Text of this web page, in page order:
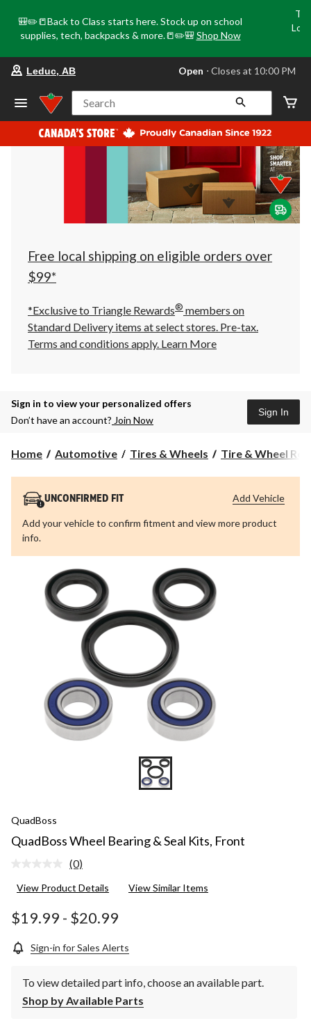
🎒✏️📒Back to Class starts here. Stock up on school
supplies, tech, backpacks & more.📒✏️🎒 Shop Now
store
Leduc,
AB,
currently
Open,
at
at
10:00
click
to
Leduc, AB Open ⋅ Closes at 10:00 PM
Search
Free local shipping on eligible orders over
$99*
*Exclusive to Triangle Rewards® members on
Standard Delivery items at select stores. Pre-tax.
Terms and conditions apply. Learn More
Sign in to view your personalized offers
Don’t have an account? Join Now
Sign In
Home Automotive Tires & Wheels Tire & Wheel
UNCONFIRMED FIT
Add your vehicle to confirm fitment and view more product
info.
Add Vehicle
QuadBoss
QuadBoss Wheel Bearing & Seal Kits, Front
No
value.
page
link.
(0)
View Product Details View Similar Items
$19.99 - $20.99
Sign-in for Sales Alerts
To view detailed part info, choose an available part.
Shop by Available Parts